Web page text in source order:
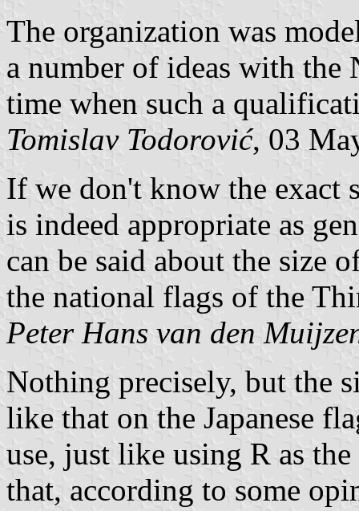
The organization was
a number of ideas with the
time when such a
Tomislav Todorović, 03
If we don't know the exact
is indeed appropriate as
can be said about the size
the national flags of the
Peter Hans van den
Nothing precisely, but the
like that on the Japanese
use, just like using R as
that, according to some